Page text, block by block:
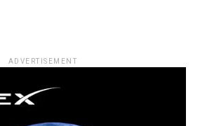
ADVERTISEMENT